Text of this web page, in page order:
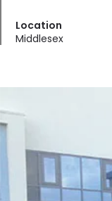
Location
Middlesex